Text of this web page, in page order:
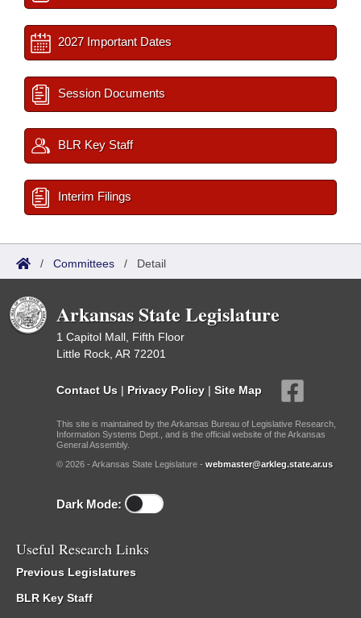
2027 Important Dates
Session Documents
BLR Key Staff
Interim Filings
/ Committees / Detail
Arkansas State Legislature
1 Capitol Mall, Fifth Floor
Little Rock, AR 72201
Contact Us | Privacy Policy | Site Map
This site is maintained by the Arkansas Bureau of Legislative Research,
Information Systems Dept., and is the official website of the Arkansas
General Assembly.
© 2026 - Arkansas State Legislature - webmaster@arkleg.state.ar.us
Dark Mode:
Useful Research Links
Previous Legislatures
BLR Key Staff